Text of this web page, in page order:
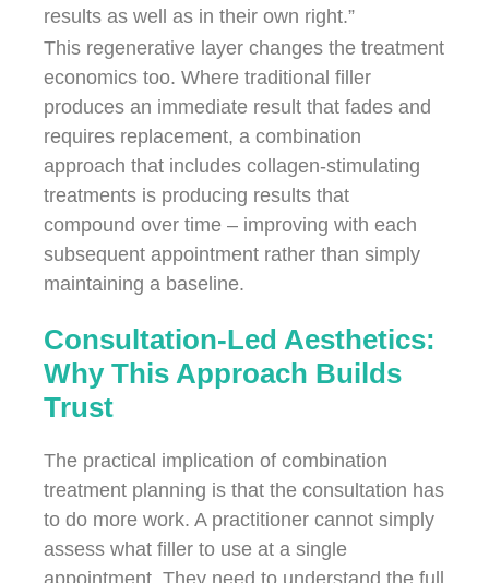
results as well as in their own right.”
This regenerative layer changes the treatment
economics too. Where traditional filler
produces an immediate result that fades and
requires replacement, a combination
approach that includes collagen-stimulating
treatments is producing results that
compound over time – improving with each
subsequent appointment rather than simply
maintaining a baseline.
Consultation-Led Aesthetics:
Why This Approach Builds
Trust
The practical implication of combination
treatment planning is that the consultation has
to do more work. A practitioner cannot simply
assess what filler to use at a single